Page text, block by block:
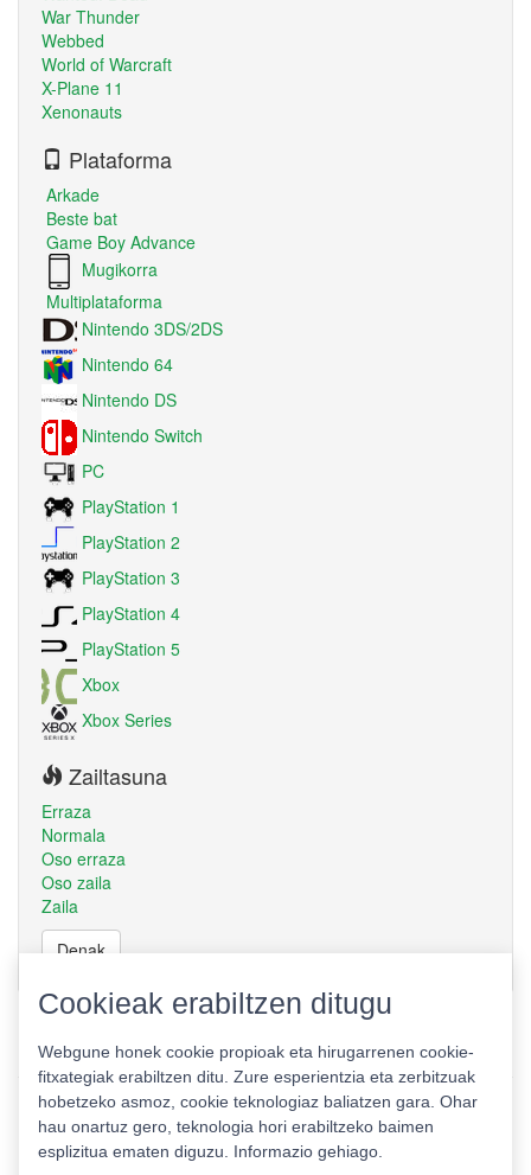
War Thunder
Webbed
World of Warcraft
X-Plane 11
Xenonauts
Plataforma
Arkade
Beste bat
Game Boy Advance
Mugikorra
Multiplataforma
Nintendo 3DS/2DS
Nintendo 64
Nintendo DS
Nintendo Switch
PC
PlayStation 1
PlayStation 2
PlayStation 3
PlayStation 4
PlayStation 5
Xbox
Xbox Series
Zailtasuna
Erraza
Normala
Oso erraza
Oso zaila
Zaila
Denak
Cookieak erabiltzen ditugu
Webgune honek cookie propioak eta hirugarrenen cookie-
fitxategiak erabiltzen ditu. Zure esperientzia eta zerbitzuak
hobetzeko asmoz, cookie teknologiaz baliatzen gara. Ohar
hau onartuz gero, teknologia hori erabiltzeko baimen
esplizitua ematen diguzu. Informazio gehiago.